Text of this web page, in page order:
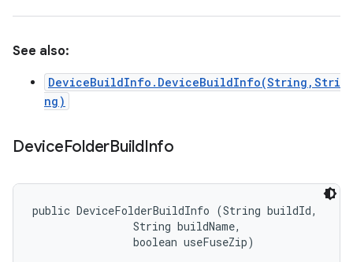
See also:
DeviceBuildInfo.DeviceBuildInfo(String,Stri
ng)
DeviceFolderBuildInfo
public DeviceFolderBuildInfo (String buildId,
                String buildName,
                boolean useFuseZip)